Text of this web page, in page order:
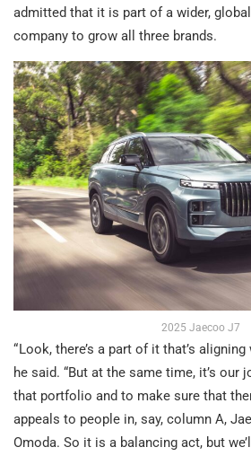
admitted that it is part of a wider,
company to grow all three brands.
2025 Jaecoo J7
“ Look, there’s a part of it that’s
he said. “But at the same time, it’s our
that portfolio and to make sure that
appeals to people in, say, column A,
Omoda. So it is a balancing act, but